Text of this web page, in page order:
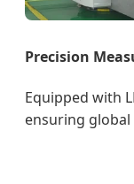
Precision
Equipped with
ensuring global